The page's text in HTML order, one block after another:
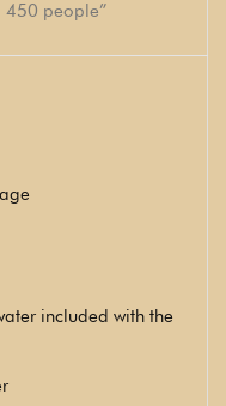
450 people”
included with the